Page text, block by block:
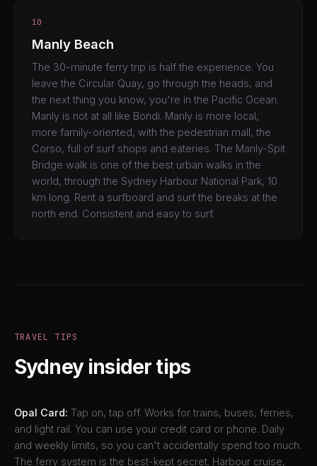
10
Manly Beach
The 30-minute ferry trip is half the experience. You
leave the Circular Quay, go through the heads, and
the next thing you know, you're in the Pacific Ocean.
Manly is not at all like Bondi. Manly is more local,
more family-oriented, with the pedestrian mall, the
Corso, full of surf shops and eateries. The Manly-Spit
Bridge walk is one of the best urban walks in the
world, through the Sydney Harbour National Park, 10
km long. Rent a surfboard and surf the breaks at the
north end. Consistent and easy to surf.
TRAVEL TIPS
Sydney insider tips
Opal Card: Tap on, tap off. Works for trains, buses, ferries,
and light rail. You can use your credit card or phone. Daily
and weekly limits, so you can't accidentally spend too much.
The ferry system is the best-kept secret. Harbour cruise,